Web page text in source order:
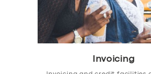
Invoicing